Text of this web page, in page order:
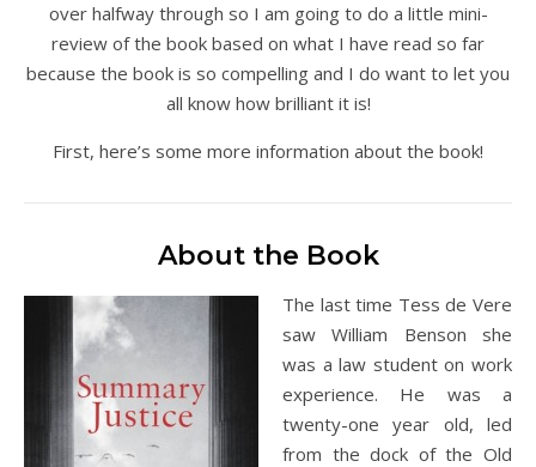
over halfway through so I am going to do a little mini-
review of the book based on what I have read so far
because the book is so compelling and I do want to let you
all know how brilliant it is!
First, here’s some more information about the book!
About the Book
The last time Tess de Vere
saw William Benson she
was a law student on work
experience. He was a
twenty-one year old, led
from the dock of the Old